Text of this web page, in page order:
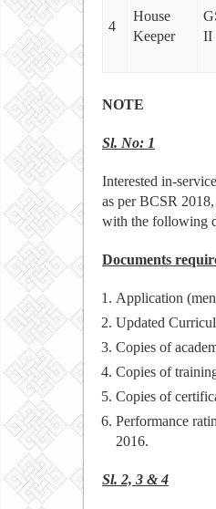
4
House
Keeper
II
NOTE
Sl. No: 1
Interested in-
as per BCSR
with the following
Documents
Application
Updated
Copies of
Copies of
Copies of
Performance
2016.
Sl. 2, 3 & 4